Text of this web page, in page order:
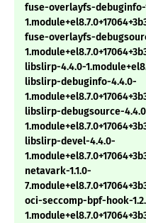
fuse-overlayfs-debuginfo-
fuse-overlayfs-
libslirp-4.4.0-
libslirp-debuginfo-4.4.0-
libslirp-debugsource-
libslirp-devel-4.4.0-
netavark-1.1.0-
oci-seccomp-bpf-hook-